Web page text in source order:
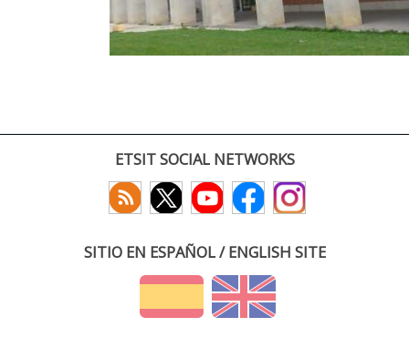
ETSIT SOCIAL NETWORKS
SITIO EN ESPAÑOL / ENGLISH SITE